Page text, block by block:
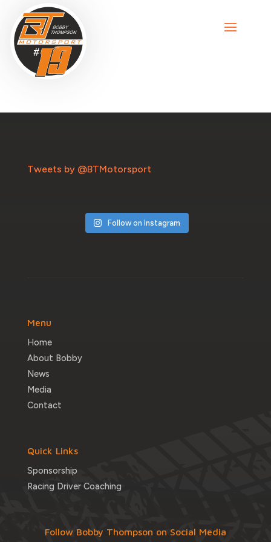
Tweets by @BTMotorsport
Follow on Instagram
Menu
Home
About Bobby
News
Media
Contact
Quick Links
Sponsorship
Racing Driver Coaching
Follow Bobby Thompson on Social Media